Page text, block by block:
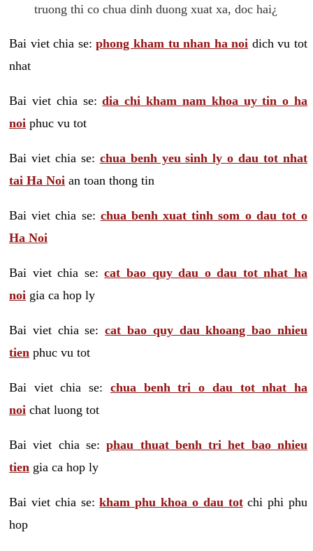
truong thi co chua dinh duong xuat xa, doc hai¿
Bai viet chia se:phong kham tu nhan ha noi dich vu tot
nhat
Bai viet chia se:dia chi kham nam khoa uy tin o ha
noi phuc vu tot
Bai viet chia se: chua benh yeu sinh ly o dau tot nhat
tai Ha Noi an toan thong tin
Bai viet chia se: chua benh xuat tinh som o dau tot o
Ha Noi
Bai viet chia se:cat bao quy dau o dau tot nhat ha
noi gia ca hop ly
Bai viet chia se:cat bao quy dau khoang bao nhieu
tien phuc vu tot
Bai viet chia se: chua benh tri o dau tot nhat ha
noi chat luong tot
Bai viet chia se:phau thuat benh tri het bao nhieu
tien gia ca hop ly
Bai viet chia se:kham phu khoa o dau totchi phi phu
hop